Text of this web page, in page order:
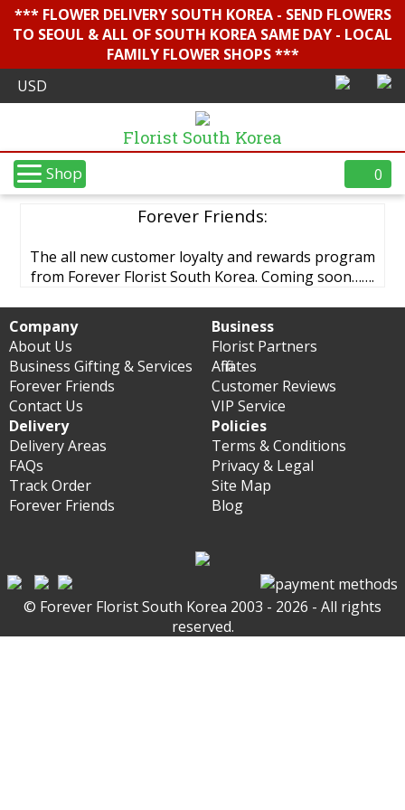
*** FLOWER DELIVERY SOUTH KOREA - SEND FLOWERS
TO SEOUL & ALL OF SOUTH KOREA SAME DAY - LOCAL
FAMILY FLOWER SHOPS ***
Florist South Korea
Shop 0
Forever Friends:
The all new customer loyalty and rewards program
from Forever Florist South Korea. Coming soon…….
Company
About Us
Business Gifting & Services
Forever Friends
Contact Us
Business
Florist Partners
Affiliates
Customer Reviews
VIP Service
Delivery
Delivery Areas
FAQs
Track Order
Forever Friends
Policies
Terms & Conditions
Privacy & Legal
Site Map
Blog
© Forever Florist South Korea 2003 - 2026 - All rights
reserved.